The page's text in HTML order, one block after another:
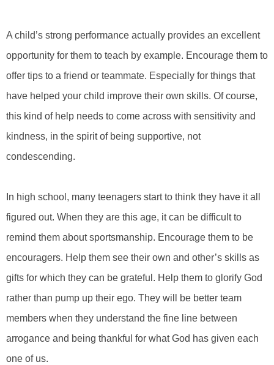
A child’s strong performance actually provides an excellent
opportunity for them to teach by example. Encourage them to
offer tips to a friend or teammate. Especially for things that
have helped your child improve their own skills. Of course,
this kind of help needs to come across with sensitivity and
kindness, in the spirit of being supportive, not
condescending.
In high school, many teenagers start to think they have it all
figured out. When they are this age, it can be difficult to
remind them about sportsmanship. Encourage them to be
encouragers. Help them see their own and other’s skills as
gifts for which they can be grateful. Help them to glorify God
rather than pump up their ego. They will be better team
members when they understand the fine line between
arrogance and being thankful for what God has given each
one of us.